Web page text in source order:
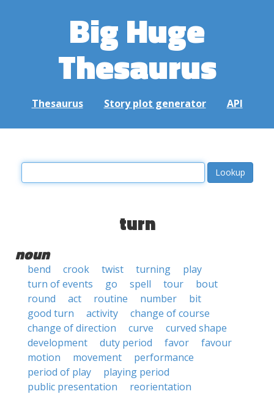
Big Huge
Thesaurus
Thesaurus Story plot generator API
turn
noun
bend crook twist turning
play
turn of events
go spell tour
bout
round
act routine number
bit
good turn
activity
change of course
change of direction
curve
curved shape
development
duty period favor
favour
motion
movement
performance
period of play
playing period
public presentation
reorientation